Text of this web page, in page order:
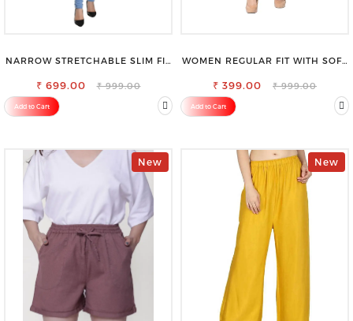
NARROW STRETCHABLE SLIM FIT
₹ 699.00 ₹ 999.00
Add to Cart
WOMEN REGULAR FIT WITH SOFT
TROUSER
₹ 399.00 ₹ 999.00
Add to Cart
New New